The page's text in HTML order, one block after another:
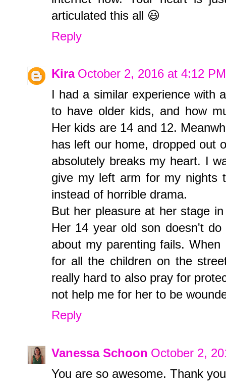
articulated this all 😃
Reply
Kira October 2, 2016 at 4:12 PM
I had a similar experience with
to have older kids, and how
Her kids are 14 and 12.
has left our home, dropped out
absolutely breaks my heart. I
give my left arm for my nights
instead of horrible drama.
But her pleasure at her stage
Her 14 year old son doesn't
about my parenting fails.
for all the children on the
really hard to also pray for
not help me for her to be
Reply
Vanessa Schoon October 2,
You are so awesome. Thank